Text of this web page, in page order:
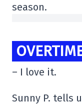
season.
– I love it.
Sunny P. tells